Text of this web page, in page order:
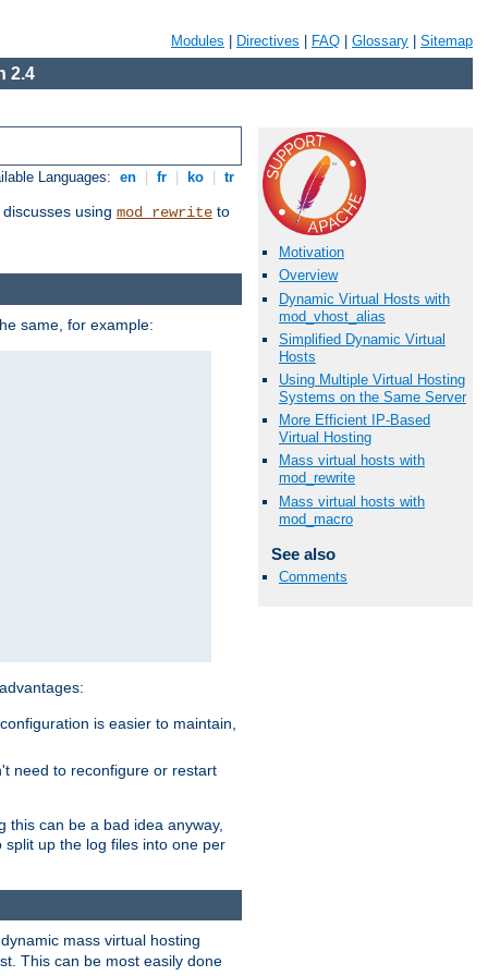
Modules Directives FAQ Glossary Sitemap
2.4
Languages: en fr ko tr
discusses using mod_rewrite to
Motivation
Overview
Dynamic Virtual Hosts with
mod_vhost_alias
Simplified Dynamic Virtual
Hosts
Using Multiple Virtual Hosting
Systems on the Same Server
More Efficient IP-Based
Virtual Hosting
Mass virtual hosts with
mod_rewrite
Mass virtual hosts with
mod_macro
See also
Comments
same, for example:
is easier to maintain,
need to reconfigure or restart
can be a bad idea anyway,
up the log files into one per
mass virtual hosting
This can be most easily done